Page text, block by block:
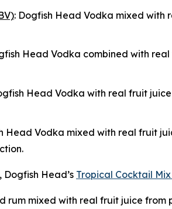
: Dogfish Head Vodka mixed with
Head Vodka combined with
Head Vodka with real fruit
Head Vodka mixed with real fruit
Head’s Tropical Cocktail
rum mixed with real fruit juice